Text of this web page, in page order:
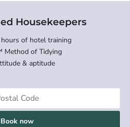
Housekeepers
of hotel training
Method of Tidying
& aptitude
Book now